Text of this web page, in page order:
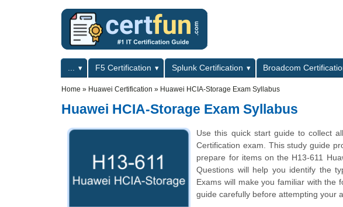
Primary menuF5 Certification Splunk Certification Broadcom
Home » Huawei Certification » Huawei HCIA-Storage Exam Syllabus
Huawei HCIA-Storage Exam Syllabus
Use this quick start guide to collect
Certification exam. This study guide
prepare for items on the H13-611
Questions will help you identify the
Exams will make you familiar with the
guide carefully before attempting your